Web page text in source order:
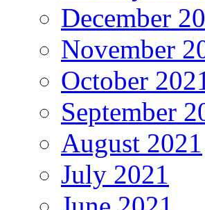
December
November
October
September
August 2021
July 2021